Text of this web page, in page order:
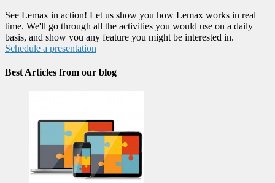
See Lemax in action! Let us show you how Lemax works in real
time. We'll go through all the activities you would use on a daily
basis, and show you any feature you might be interested in.
Schedule a presentation
Best Articles from our blog